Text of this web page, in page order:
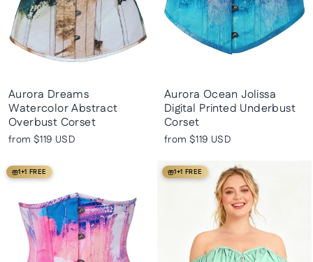
Aurora Dreams
Watercolor Abstract
Overbust Corset
from $119 USD
Aurora Ocean Jolissa
Digital Printed Underbust
Corset
from $119 USD
1+1 FREE 1+1 FREE